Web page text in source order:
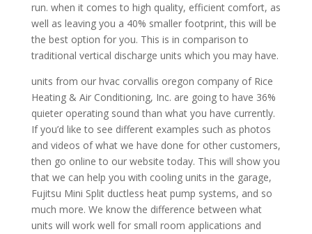
run. when it comes to high quality, efficient comfort, as
well as leaving you a 40% smaller footprint, this will be
the best option for you. This is in comparison to
traditional vertical discharge units which you may have.
units from our hvac corvallis oregon company of Rice
Heating & Air Conditioning, Inc. are going to have 36%
quieter operating sound than what you have currently.
If you’d like to see different examples such as photos
and videos of what we have done for other customers,
then go online to our website today. This will show you
that we can help you with cooling units in the garage,
Fujitsu Mini Split ductless heat pump systems, and so
much more. We know the difference between what
units will work well for small room applications and